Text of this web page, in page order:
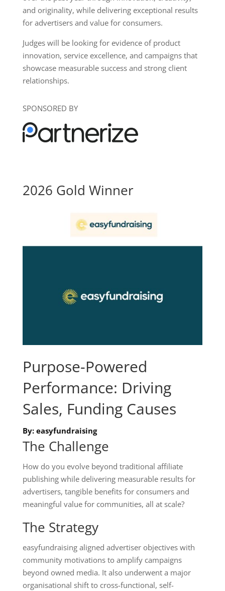
and originality, while delivering exceptional results
for advertisers and value for consumers.
Judges will be looking for evidence of product
innovation, service excellence, and campaigns that
showcase measurable success and strong client
relationships.
SPONSORED BY
2026 Gold Winner
Purpose-Powered
Performance: Driving
Sales, Funding Causes
By: easyfundraising
The Challenge
How do you evolve beyond traditional affiliate
publishing while delivering measurable results for
advertisers, tangible benefits for consumers and
meaningful value for communities, all at scale?
The Strategy
easyfundraising aligned advertiser objectives with
community motivations to amplify campaigns
beyond owned media. It also underwent a major
organisational shift to cross-functional, self-